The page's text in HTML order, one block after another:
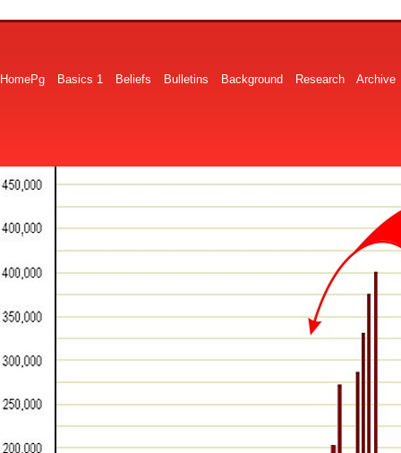
HomePg Basics 1 Beliefs Bulletins Background Research Archive